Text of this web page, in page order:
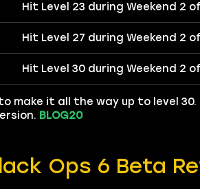
Hit Level 23 during Weekend 2
Hit Level 27 during Weekend 2
Hit Level 30 during Weekend 2
make it all the way up to level
BLOG20
Ops 6 Beta